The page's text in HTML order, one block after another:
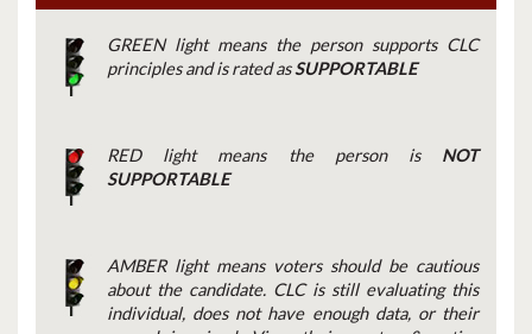
GREEN light means the person supports CLC
principles and is rated asSUPPORTABLE
RED light means the person is NOT
SUPPORTABLE
AMBER light means voters should be cautious
about the candidate. CLC is still evaluating this
individual, does not have enough data, or their